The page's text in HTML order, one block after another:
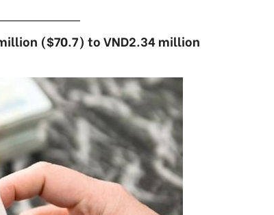
($70.7) to VND2.34 million